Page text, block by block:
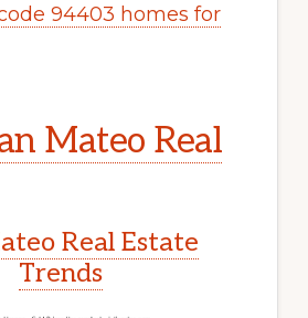
94403 homes for
Mateo Real
Real Estate
Trends